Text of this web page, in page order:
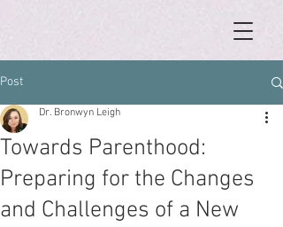
Post
Towards Parenthood:
Preparing for the Changes
and Challenges of a New
Dr. Bronwyn Leigh